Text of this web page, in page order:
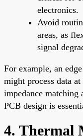
electronics.
Avoid
areas, as
signal
For example, an
might process data
impedance
PCB design is
4. Thermal